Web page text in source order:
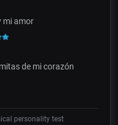
mi amor
de mi corazón
personality test